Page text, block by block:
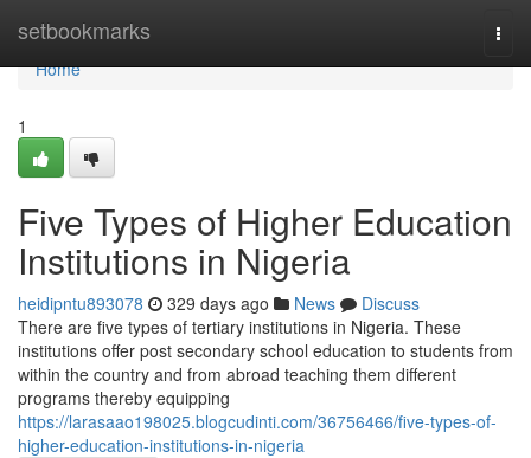
setbookmarks
Home
Home
1
Five Types of Higher Education
Institutions in Nigeria
heidipntu893078 329 days ago News
Discuss
There are five types of tertiary institutions in Nigeria. These
institutions offer post secondary school education to students from
within the country and from abroad teaching them different
programs thereby equipping
https://larasaao198025.blogcudinti.com/36756466/five-types-of-
higher-education-institutions-in-nigeria